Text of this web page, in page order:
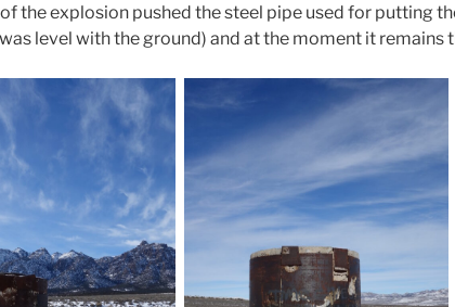
the explosion pushed the steel pipe used for putting
level with the ground) and at the moment it remains